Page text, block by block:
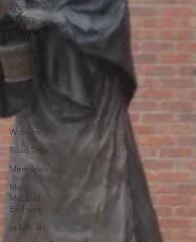
Women's
History
On Writing
Women's
Suffrage
Musings
puzzles
Women
Road Trips
Memorials
Mary
McLeod
Bethune
public art